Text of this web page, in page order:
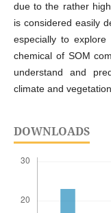
due to the rather
is considered easily
especially to
chemical of SOM
understand and
climate and
DOWNLOADS